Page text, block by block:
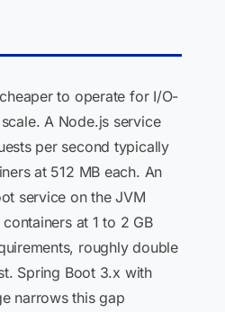
to operate for I/O-
A Node.js service
per second typically
at 512 MB each. An
service on the JVM
at 1 to 2 GB
roughly double
Spring Boot 3.x with
narrows this gap